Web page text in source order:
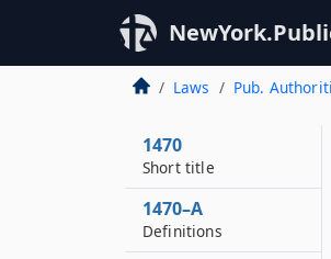
Laws Pub.
1470
Short title
1470–A
Definitions